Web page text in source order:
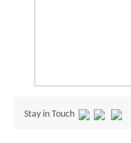
Stay in Touch